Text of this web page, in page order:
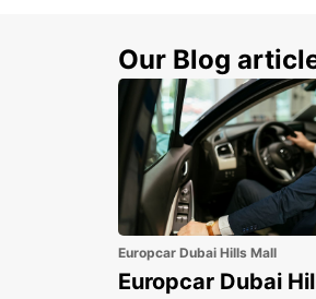
doorstop
Our Blog
Europcar Dubai Hills Mall
Europcar Dubai